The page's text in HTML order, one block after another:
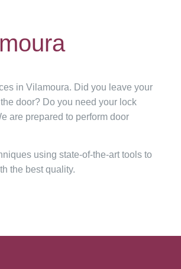
in Vilamoura. Did you leave your
door? Do you need your lock
are prepared to perform door
using state-of-the-art tools to
the best quality.